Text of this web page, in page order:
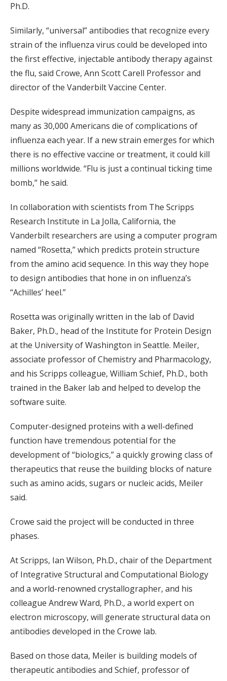
Ph.D.
Similarly, “universal” antibodies that recognize every
strain of the influenza virus could be developed into
the first effective, injectable antibody therapy against
the flu, said Crowe, Ann Scott Carell Professor and
director of the Vanderbilt Vaccine Center.
Despite widespread immunization campaigns, as
many as 30,000 Americans die of complications of
influenza each year. If a new strain emerges for which
there is no effective vaccine or treatment, it could kill
millions worldwide. “Flu is just a continual ticking time
bomb,” he said.
In collaboration with scientists from The Scripps
Research Institute in La Jolla, California, the
Vanderbilt researchers are using a computer program
named “Rosetta,” which predicts protein structure
from the amino acid sequence. In this way they hope
to design antibodies that hone in on influenza’s
“Achilles’ heel.”
Rosetta was originally written in the lab of David
Baker, Ph.D., head of the Institute for Protein Design
at the University of Washington in Seattle. Meiler,
associate professor of Chemistry and Pharmacology,
and his Scripps colleague, William Schief, Ph.D., both
trained in the Baker lab and helped to develop the
software suite.
Computer-designed proteins with a well-defined
function have tremendous potential for the
development of “biologics,” a quickly growing class of
therapeutics that reuse the building blocks of nature
such as amino acids, sugars or nucleic acids, Meiler
said.
Crowe said the project will be conducted in three
phases.
At Scripps, Ian Wilson, Ph.D., chair of the Department
of Integrative Structural and Computational Biology
and a world-renowned crystallographer, and his
colleague Andrew Ward, Ph.D., a world expert on
electron microscopy, will generate structural data on
antibodies developed in the Crowe lab.
Based on those data, Meiler is building models of
therapeutic antibodies and Schief, professor of